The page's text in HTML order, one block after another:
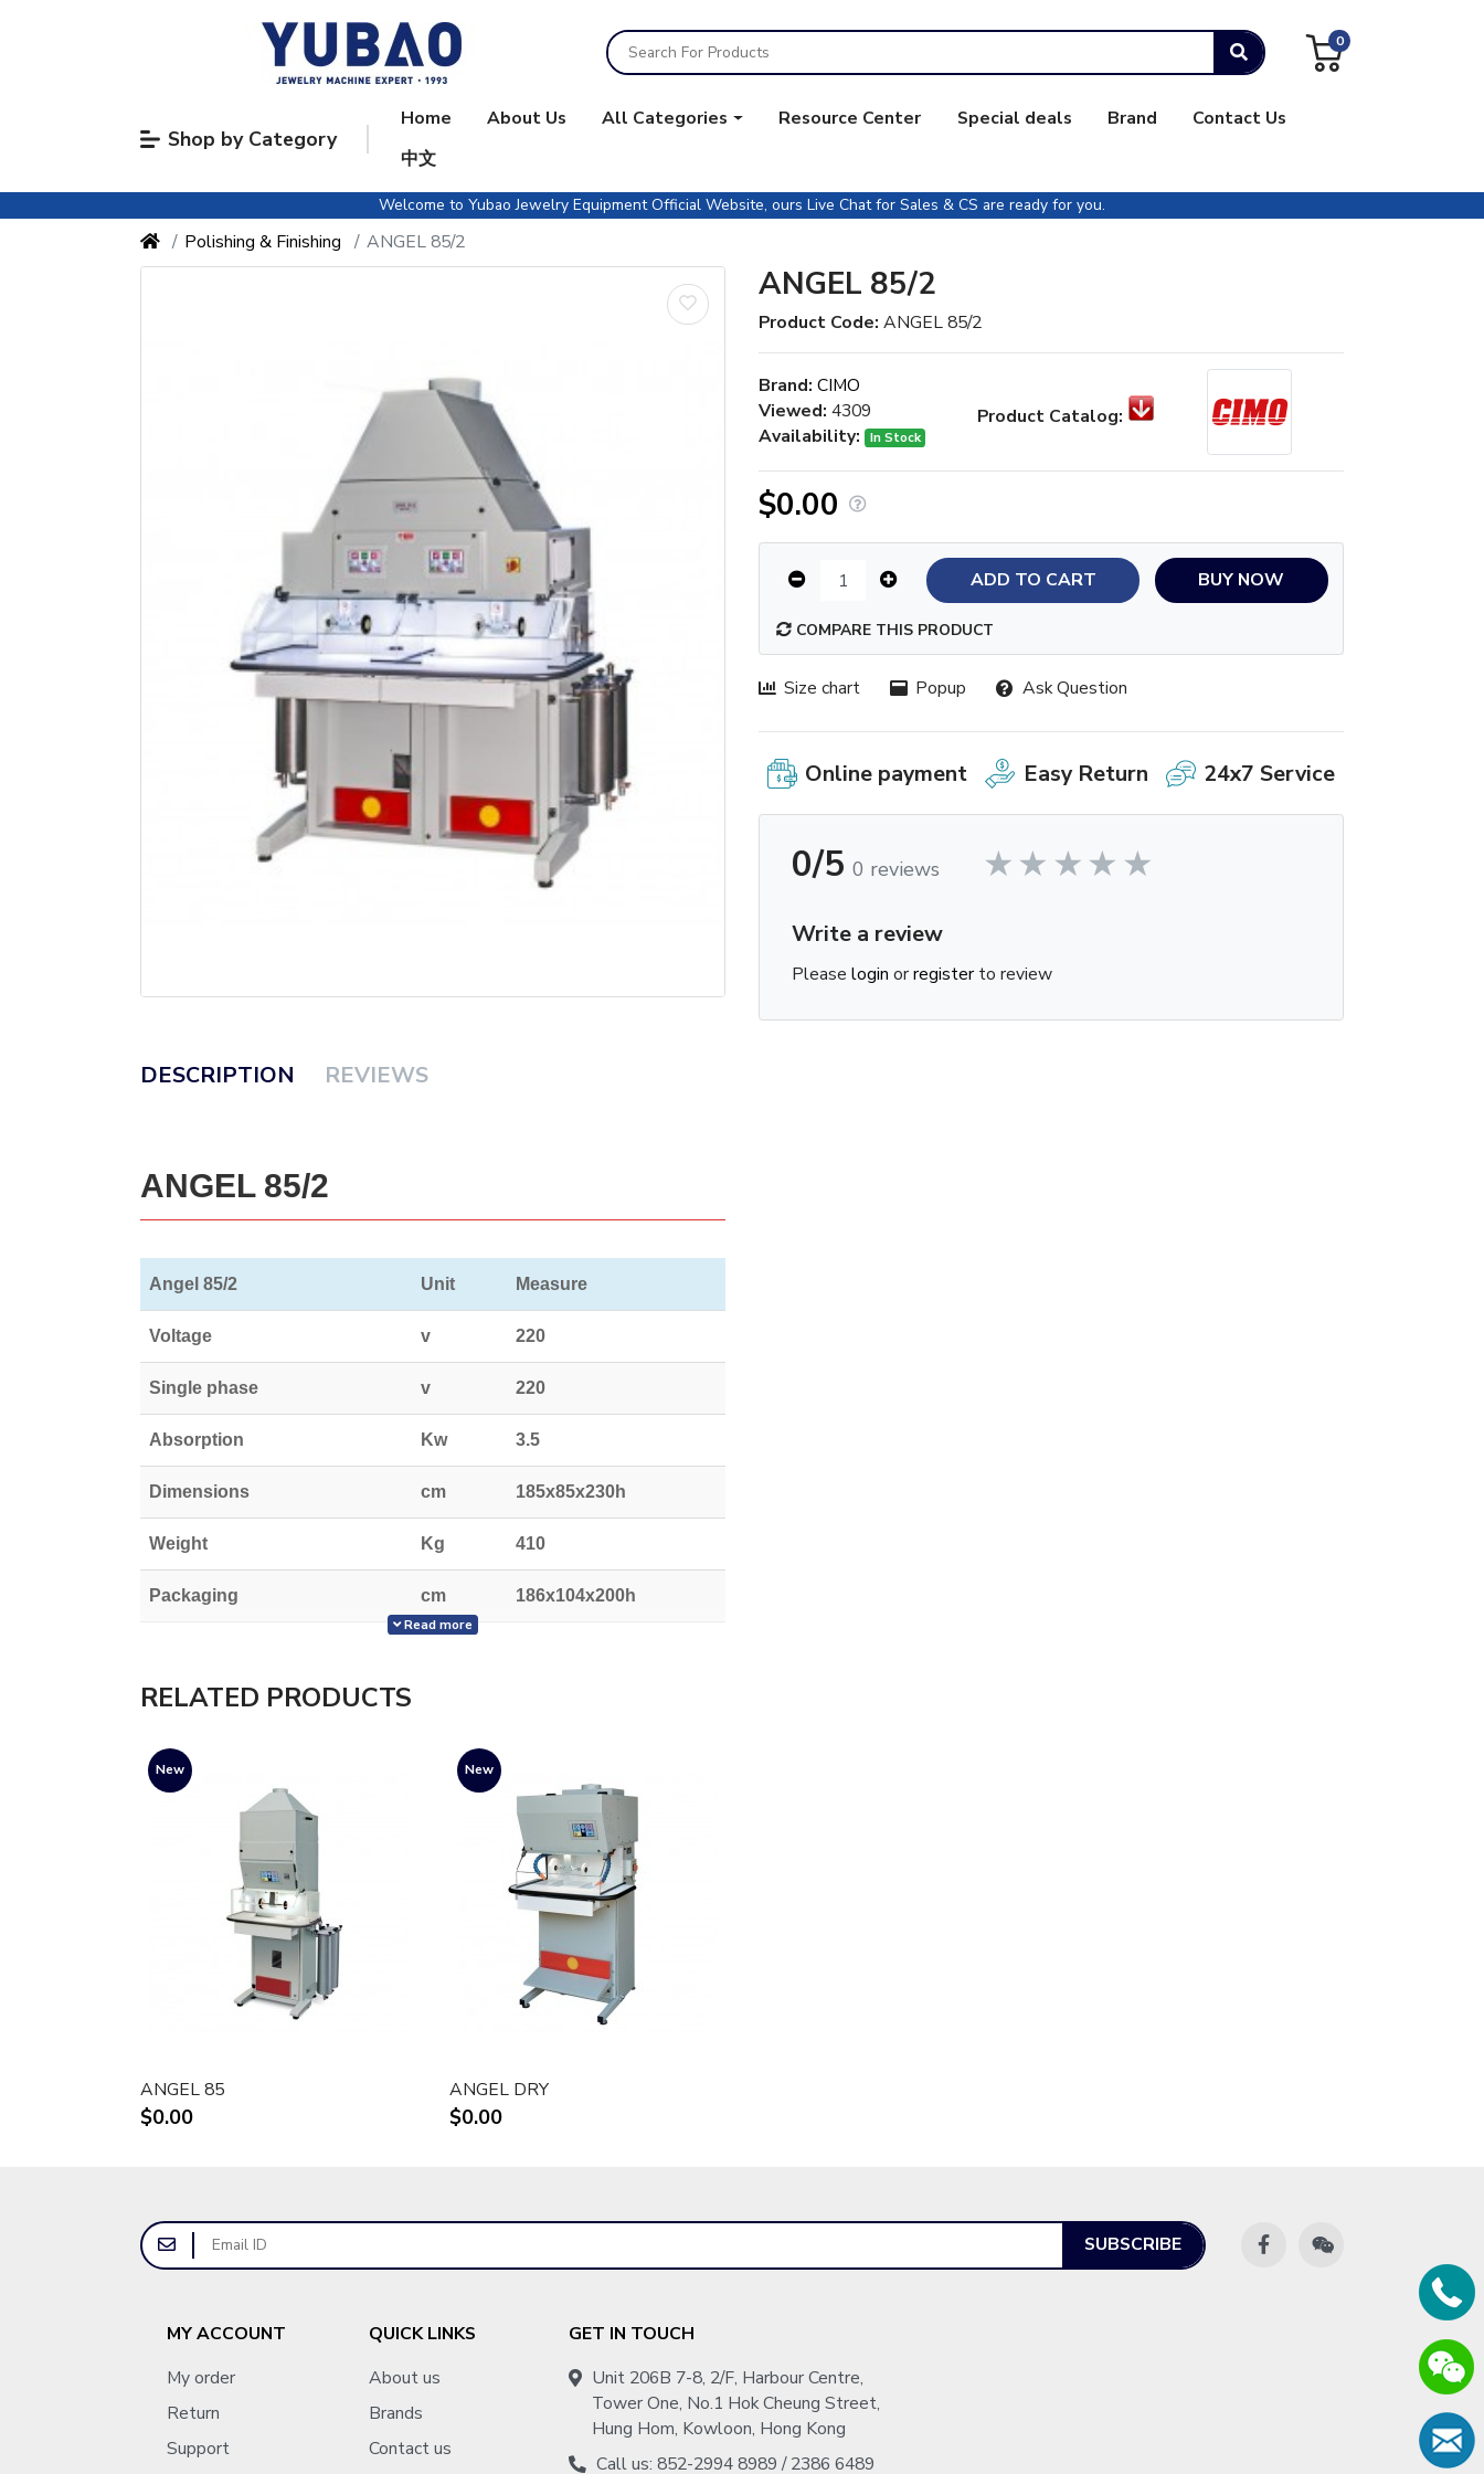
0
Shop by Category
Home About Us All Categories Resource Center Special deals Brand
Contact Us
中文
Welcome to Yubao Jewelry Equipment Official Website, ours Live Chat for Sales & CS are ready for you.
Polishing & Finishing ANGEL 85/2
DESCRIPTION REVIEWS
ANGEL 85/2
Angel 85/2 Unit Measure
Voltage v 220
Single phase v 220
Absorption Kw 3.5
Dimensions cm 185x85x230h
Weight Kg 410
Packaging cm 186x104x200h
Read more
ANGEL 85/2
Product Code: ANGEL 85/2
Brand: CIMO
Viewed: 4309
Availability:
In Stock
Product Catalog:
$0.00
ADD TO CART BUY NOW
COMPARE THIS PRODUCT
Size chart Popup Ask Question
Online payment Easy Return 24x7 Service
0/5 0 reviews
Write a review
Please login orregisterto review
RELATED PRODUCTS
New
ANGEL 85
$0.00
New
ANGEL DRY
$0.00
SUBSCRIBE
GET IN TOUCH
Unit 206B 7-8, 2/F, Harbour Centre,
Tower One, No.1 Hok Cheung Street,
Hung Hom, Kowloon, Hong Kong
Call us: 852-2994 8989 / 2386 6489
MY ACCOUNT
My order
Return
Support
QUICK LINKS
About us
Brands
Contact us